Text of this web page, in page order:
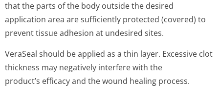
that the parts of the body outside the desired
application area are sufficiently protected (covered) to
prevent tissue adhesion at undesired sites.
VeraSeal should be applied as a thin layer. Excessive clot
thickness may negatively interfere with the
product’s efficacy and the wound healing process.